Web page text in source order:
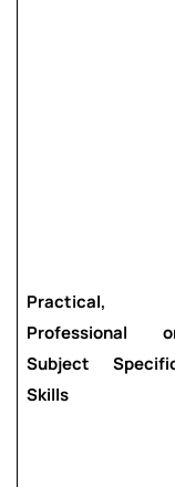
Practical,
Professional
Subject
Skills